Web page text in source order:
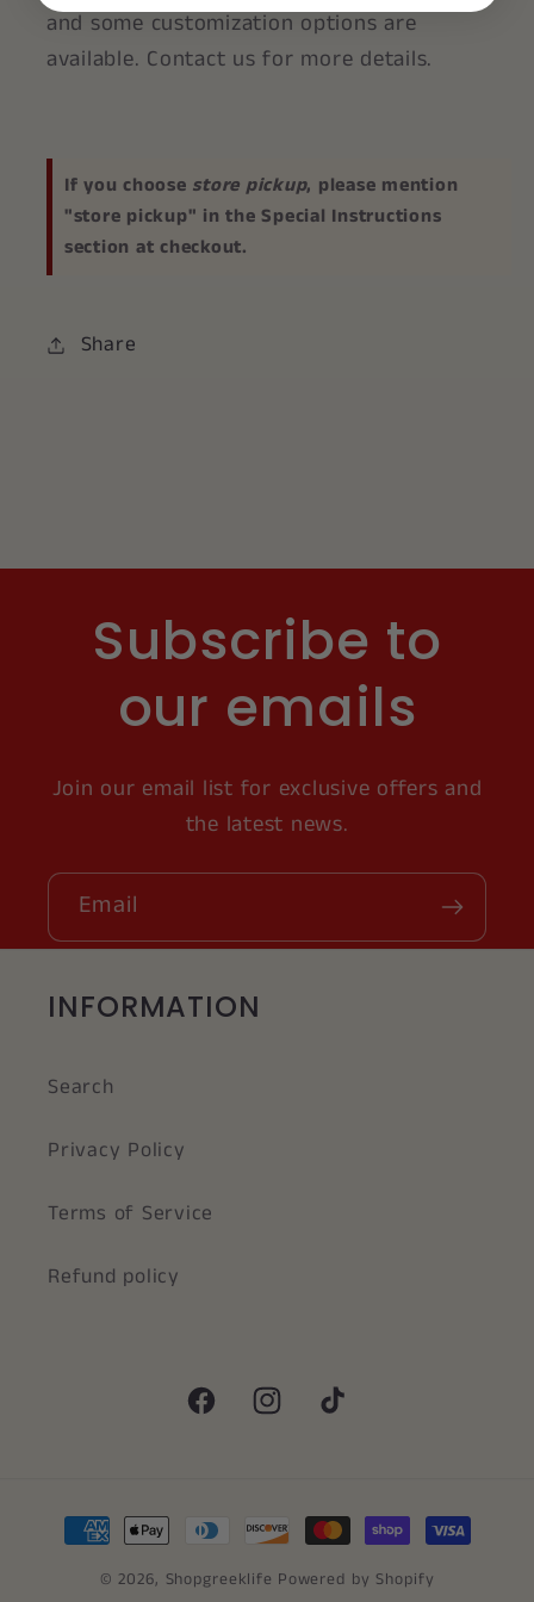
and some customization options are
available. Contact us for more details.
If you choose store pickup, please mention
"store pickup" in the Special Instructions
section at checkout.
Share
Subscribe to
our emails
Join our email list for exclusive offers and
the latest news.
Email
INFORMATION
Search
Privacy Policy
Terms of Service
Refund policy
FacebookInstagramTikTok
Payment
methods
© 2026, Shopgreeklife Powered by Shopify